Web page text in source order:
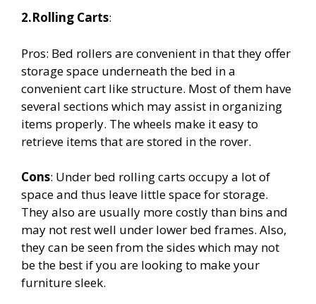
2.Rolling Carts:
Pros: Bed rollers are convenient in that they offer
storage space underneath the bed in a
convenient cart like structure. Most of them have
several sections which may assist in organizing
items properly. The wheels make it easy to
retrieve items that are stored in the rover.
Cons: Under bed rolling carts occupy a lot of
space and thus leave little space for storage.
They also are usually more costly than bins and
may not rest well under lower bed frames. Also,
they can be seen from the sides which may not
be the best if you are looking to make your
furniture sleek.